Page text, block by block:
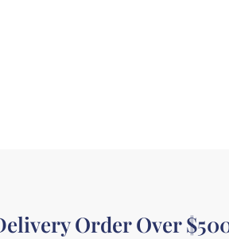
Order Over